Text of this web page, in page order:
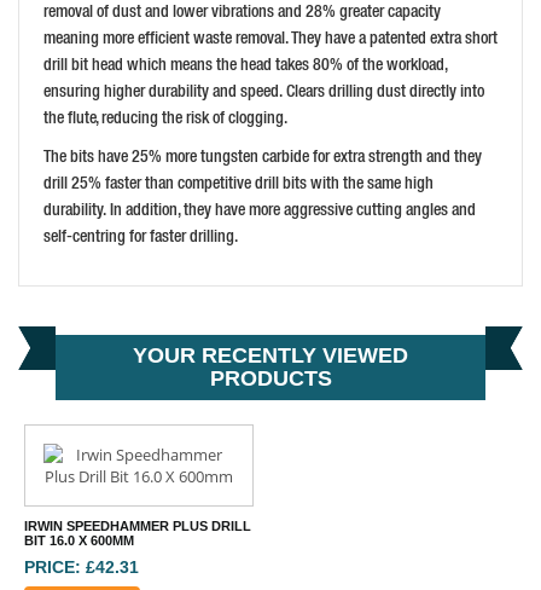
MAKITA D-33990 22X340MM STANDARD SDS-MAX
PRICE: £25.00
BUY NOW
removal of dust and lower vibrations and 28% greater capacity
meaning more efficient waste removal. They have a patented extra short
drill bit head which means the head takes 80% of the workload,
ensuring higher durability and speed. Clears drilling dust directly into
the flute, reducing the risk of clogging.
The bits have 25% more tungsten carbide for extra strength and they
drill 25% faster than competitive drill bits with the same high
durability. In addition, they have more aggressive cutting angles and
self-centring for faster drilling.
YOUR RECENTLY VIEWED
PRODUCTS
IRWIN SPEEDHAMMER PLUS DRILL
BIT 16.0 X 600MM
PRICE: £42.31